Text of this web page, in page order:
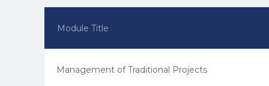
Module Title
Management of Traditional Projects